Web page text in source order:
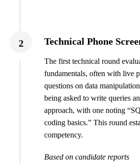
2 Technical Phone
The first technical round
fundamentals, often with live
questions on data
being asked to write queries
approach, with one noting
coding basics.” This round
competency.
Based on candidate reports